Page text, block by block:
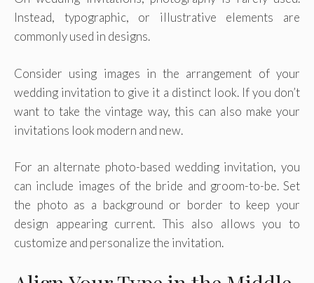
Instead, typographic, or illustrative elements are
commonly used in designs.
Consider using images in the arrangement of your
wedding invitation to give it a distinct look. If you don’t
want to take the vintage way, this can also make your
invitations look modern and new.
For an alternate photo-based wedding invitation, you
can include images of the bride and groom-to-be. Set
the photo as a background or border to keep your
design appearing current. This also allows you to
customize and personalize the invitation.